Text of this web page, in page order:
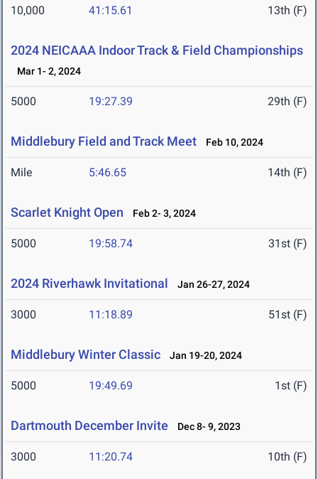
10,000 41:15.61 13th (F)
2024 NEICAAA Indoor Track & Field Championships
Mar 1- 2, 2024
5000 19:27.39 29th (F)
Middlebury Field and Track Meet Feb 10, 2024
Mile 5:46.65 14th (F)
Scarlet Knight Open Feb 2- 3, 2024
5000 19:58.74 31st (F)
2024 Riverhawk Invitational Jan 26-27, 2024
3000 11:18.89 51st (F)
Middlebury Winter Classic Jan 19-20, 2024
5000 19:49.69 1st (F)
Dartmouth December Invite Dec 8- 9, 2023
3000 11:20.74 10th (F)